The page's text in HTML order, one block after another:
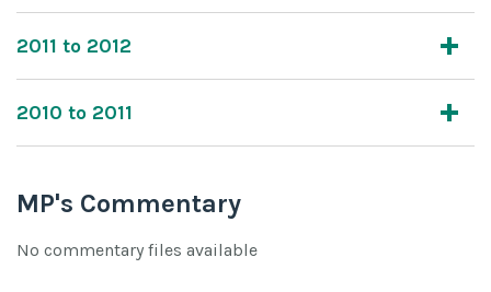
2011 to 2012
2010 to 2011
MP's Commentary
No commentary files available